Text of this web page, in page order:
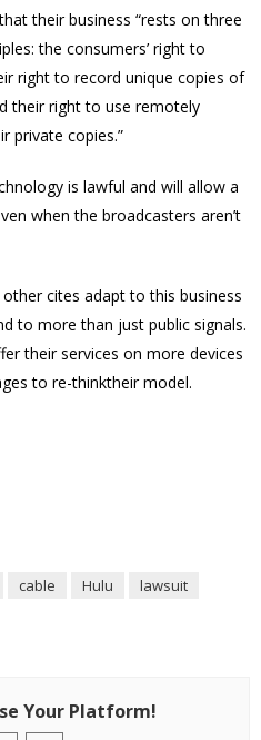
their business “rests on three
the consumers’ right to
right to record unique copies of
their right to use remotely
private copies.”
is lawful and will allow a
when the broadcasters aren’t
cites adapt to this business
to more than just public signals.
their services on more devices
to re-thinktheir model.
cable Hulu
lawsuit
Your Platform!